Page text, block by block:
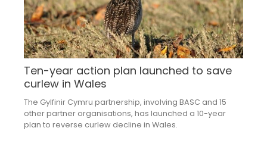
Ten-year action plan launched to save
curlew in Wales
The Gylfinir Cymru partnership, involving BASC and 15
other partner organisations, has launched a 10-year
plan to reverse curlew decline in Wales.